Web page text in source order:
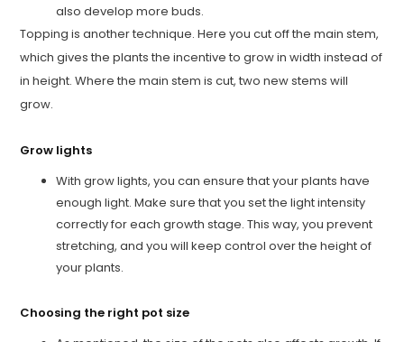
also develop more buds.
Topping is another technique. Here you cut off the main stem,
which gives the plants the incentive to grow in width instead of
in height. Where the main stem is cut, two new stems will
grow.
Grow lights
With grow lights, you can ensure that your plants have
enough light. Make sure that you set the light intensity
correctly for each growth stage. This way, you prevent
stretching, and you will keep control over the height of
your plants.
Choosing the right pot size